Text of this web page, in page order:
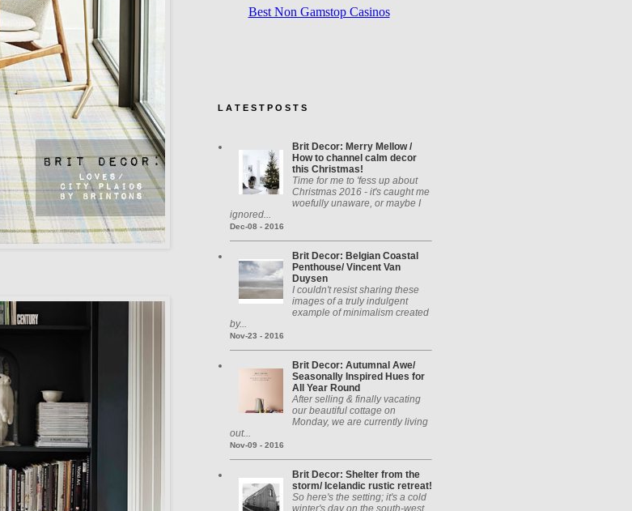
L A T E S T P O S T S
Brit Decor: Merry Mellow /
How to channel calm decor
this Christmas!
Time for me to 'fess up about
Christmas 2016 - it's caught me
woefully unaware, or maybe I
ignored...
Dec-08 - 2016
Brit Decor: Belgian Coastal
Penthouse/ Vincent Van
Duysen
I couldn't resist sharing these
images of a truly indulgent
example of minimalism created
by...
Nov-23 - 2016
Brit Decor: Autumnal Awe/
Seasonally Inspired Hues for
All Year Round
After selling & finally vacating
our beautiful cottage on
Monday, we are currently living
out...
Nov-09 - 2016
Brit Decor: Shelter from the
storm/ Icelandic rustic retreat!
So here's the setting; it's a cold
winter's day on the south-west